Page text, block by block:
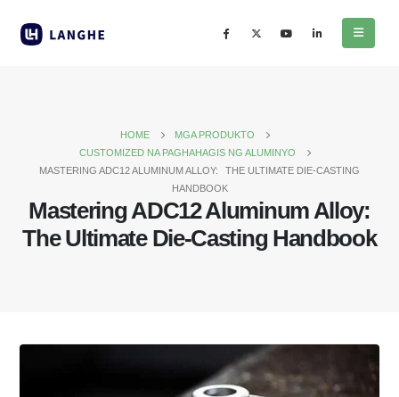
HOME
MGA PRODUKTO
CUSTOMIZED NA PAGHAHAGIS NG ALUMINYO
MASTERING ADC12 ALUMINUM ALLOY:
THE ULTIMATE DIE-CASTING
HANDBOOK
Mastering ADC12 Aluminum Alloy:
The Ultimate Die-Casting Handbook